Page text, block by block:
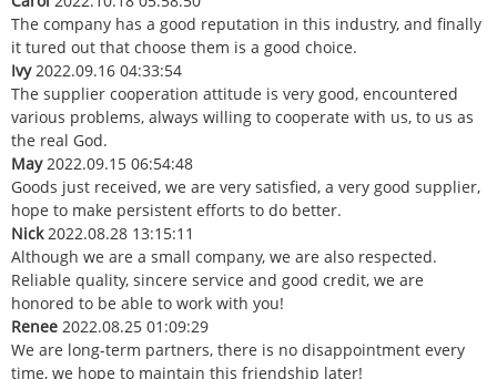
The company has a good reputation in this industry, and finally
it tured out that choose them is a good choice.
Ivy2022.09.16 04:33:54
The supplier cooperation attitude is very good, encountered
various problems, always willing to cooperate with us, to us as
the real God.
May2022.09.15 06:54:48
Goods just received, we are very satisfied, a very good supplier,
hope to make persistent efforts to do better.
Nick2022.08.28 13:15:11
Although we are a small company, we are also respected.
Reliable quality, sincere service and good credit, we are
honored to be able to work with you!
Renee 2022.08.25 01:09:29
We are long-term partners, there is no disappointment every
time, we hope to maintain this friendship later!